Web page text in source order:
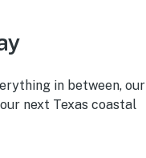
in between, our
next Texas coastal